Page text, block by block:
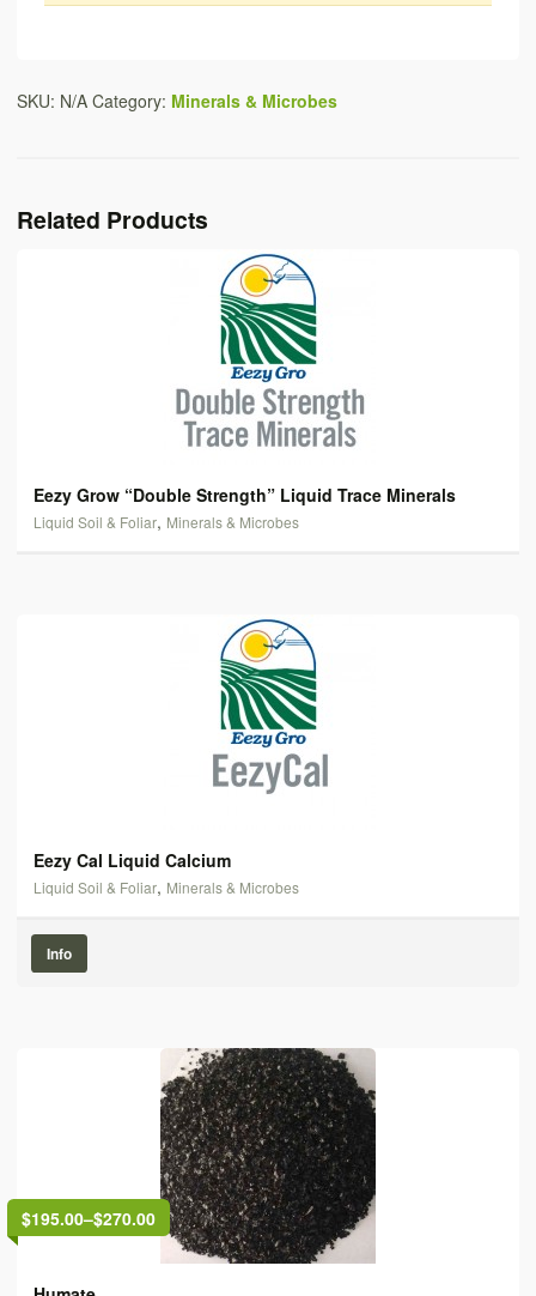
SKU: N/A Category: Minerals & Microbes
Related Products
Eezy Grow “Double Strength” Liquid Trace Minerals
Liquid Soil & Foliar, Minerals & Microbes
Eezy Cal Liquid Calcium
Liquid Soil & Foliar, Minerals & Microbes
Info
$195.00–$270.00